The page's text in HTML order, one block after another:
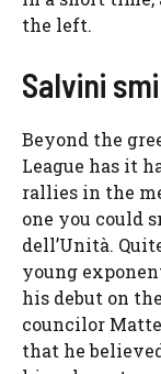
the left.
Salvini
Beyond the
League has it
rallies in the
one you could
dell’Unità.
young
his debut on
councilor
that he